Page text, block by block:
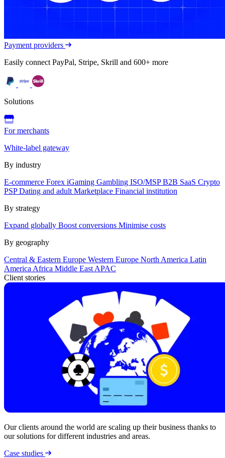
Payment providers
Easily connect PayPal, Stripe, Skrill and 600+ more
Solutions
For merchants
White-label gateway
By industry
E-commerce Forex iGaming Gambling ISO/MSPB2B SaaS Crypto
PSPDating and adult Marketplace Financial institution
By strategy
Expand globally Boost conversions Minimise costs
By geography
Central & Eastern Europe Western Europe North America Latin
America Africa Middle East APAC
Client stories
Our clients around the world are scaling up their business thanks to
our solutions for different industries and areas.
Case studies